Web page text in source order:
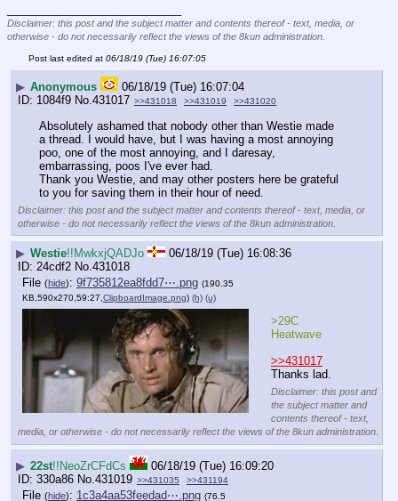
Disclaimer: this post and the subject matter and contents thereof - text, media, or
otherwise - do not necessarily reflect the views of the 8kun administration.
Post last edited at 06/18/19 (Tue) 16:07:05
▶ Anonymous
06/18/19 (Tue) 16:07:04
1084f9 No. 431017 >>431018 >>431019 >>431020
Absolutely ashamed that nobody other than Westie made
a thread. I would have, but I was having a most annoying
poo, one of the most annoying, and I daresay,
embarrassing, poos I've ever had.
Thank you Westie, and may other posters here be grateful
to you for saving them in their hour of need.
Disclaimer: this post and the subject matter and contents thereof - text, media, or
otherwise - do not necessarily reflect the views of the 8kun administration.
▶ Westie!!MwkxjQADJo
06/18/19 (Tue) 16:08:36
24cdf2 No.431018
File (hide): 9f735812ea8fdd7⋯.png (190.35
KB,590x270,59:27, ClipboardImage.png) (h) (u)
>29C
Heatwave
>>431017
Thanks lad.
Disclaimer: this post and
the subject matter and
contents thereof - text,
media, or otherwise - do not necessarily reflect the views of the 8kun administration.
▶ 22st!!NeoZrCFdCs
06/18/19 (Tue) 16:09:20
330a86 No. 431019 >>431035 >>431194
File (hide): 1c3a4aa53feedad⋯.png (76.5